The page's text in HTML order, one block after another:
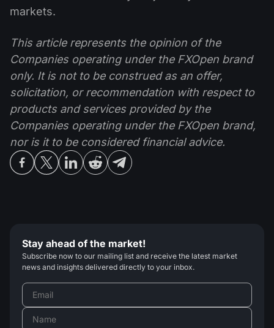
markets.
This article represents the opinion of the
Companies operating under the FXOpen brand
only. It is not to be construed as an offer,
solicitation, or recommendation with respect to
products and services provided by the
Companies operating under the FXOpen brand,
nor is it to be considered financial advice.
Stay ahead of the market!
Subscribe now to our mailing list and receive the latest market
news and insights delivered directly to your inbox.